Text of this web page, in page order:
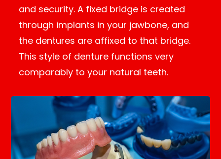
and security. A fixed bridge is created
through implants in your jawbone, and
the dentures are affixed to that bridge.
This style of denture functions very
comparably to your natural teeth.